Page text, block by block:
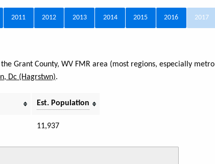
2011 2012 2013 2014 2015 2016 2017
Grant County, WV FMR area (most regions, especially
Dc (Hagrstwn).
Est. Population
11,937